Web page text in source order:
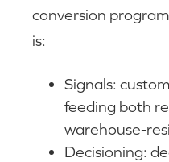
conversion
is:
Signals:
feeding both
warehouse-
Decisioning: